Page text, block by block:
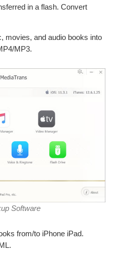
in a flash. Convert
movies, and audio books into
MP3.
Software
from/to iPhone iPad.